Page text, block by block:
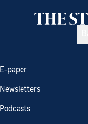
E-paper
Newsletters
Podcasts